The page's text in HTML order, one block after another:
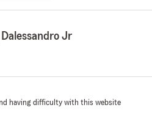
Jr
having difficulty with this website